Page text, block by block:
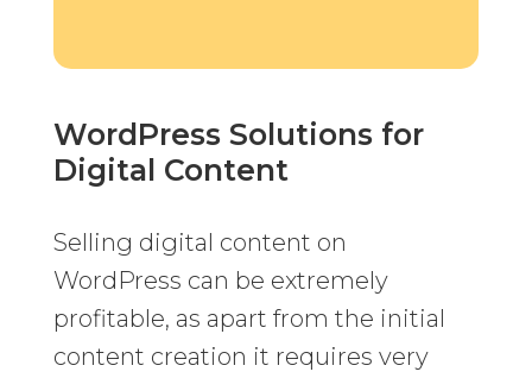
WordPress Solutions for
Digital Content
Selling digital content on
WordPress can be extremely
profitable, as apart from the initial
content creation it requires very